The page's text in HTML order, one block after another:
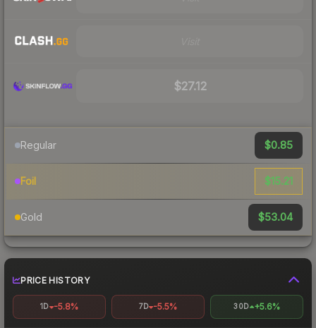
$27.12
Regular $0.85
Foil $15.21
Gold $53.04
PRICE HISTORY
1D -5.8% 7D -5.5% 30D +5.6%